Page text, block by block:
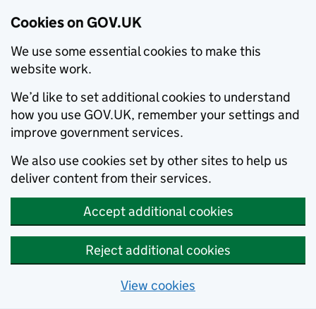
Cookies on GOV.UK
We use some essential cookies to make this
website work.
We’d like to set additional cookies to understand
how you use GOV.UK, remember your settings and
improve government services.
We also use cookies set by other sites to help us
deliver content from their services.
Accept additional cookies
Reject additional cookies
View cookies